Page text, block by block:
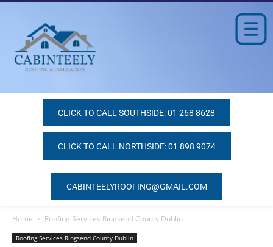
CLICK TO CALL SOUTHSIDE: 01 268 8628
CLICK TO CALL NORTHSIDE: 01 898 9074
CABINTEELYROOFING@GMAIL.COM
Home Roofing Services Ringsend County Dublin
Roofing Services Ringsend County Dublin